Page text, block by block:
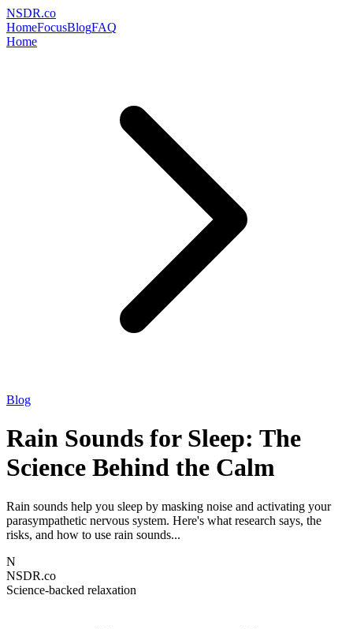
NSDR.co
HomeFocusBlogFAQ
Home
Blog
Rain Sounds for Sleep: The
Science Behind the Calm
Rain sounds help you sleep by masking noise and activating your
parasympathetic nervous system. Here's what research says, the
risks, and how to use rain sounds...
N
NSDR.co
Science-backed relaxation